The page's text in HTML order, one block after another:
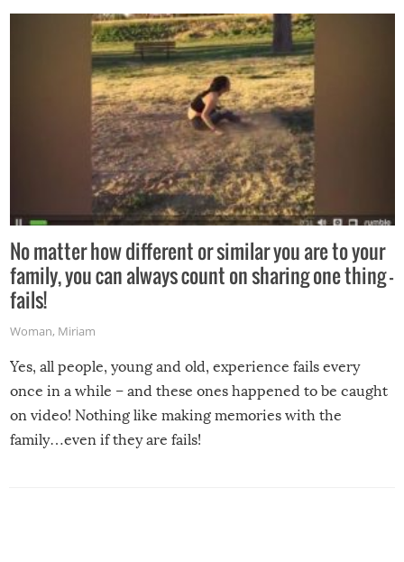
No matter how different or similar you are to your
family, you can always count on sharing one thing –
fails!
Woman, Miriam
Yes, all people, young and old, experience fails every
once in a while – and these ones happened to be caught
on video! Nothing like making memories with the
family…even if they are fails!